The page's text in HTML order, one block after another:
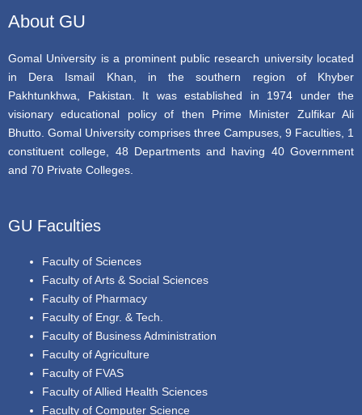
About GU
Gomal University is a prominent public research university located
in Dera Ismail Khan, in the southern region of Khyber
Pakhtunkhwa, Pakistan. It was established in 1974 under the
visionary educational policy of then Prime Minister Zulfikar Ali
Bhutto. Gomal University comprises three Campuses, 9 Faculties, 1
constituent college, 48 Departments and having 40 Government
and 70 Private Colleges.
GU Faculties
Faculty of Sciences
Faculty of Arts & Social Sciences
Faculty of Pharmacy
Faculty of Engr. & Tech.
Faculty of Business Administration
Faculty of Agriculture
Faculty of FVAS
Faculty of Allied Health Sciences
Faculty of Computer Science